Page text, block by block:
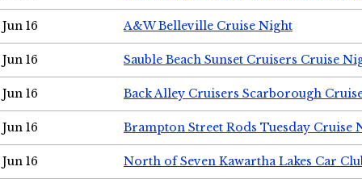
Jun 16 A&W Belleville Cruise Night
Jun 16 Sauble Beach Sunset Cruisers Cruise
Jun 16 Back Alley Cruisers Scarborough
Jun 16 Brampton Street Rods Tuesday Cruise
Jun 16 North of Seven Kawartha Lakes Car